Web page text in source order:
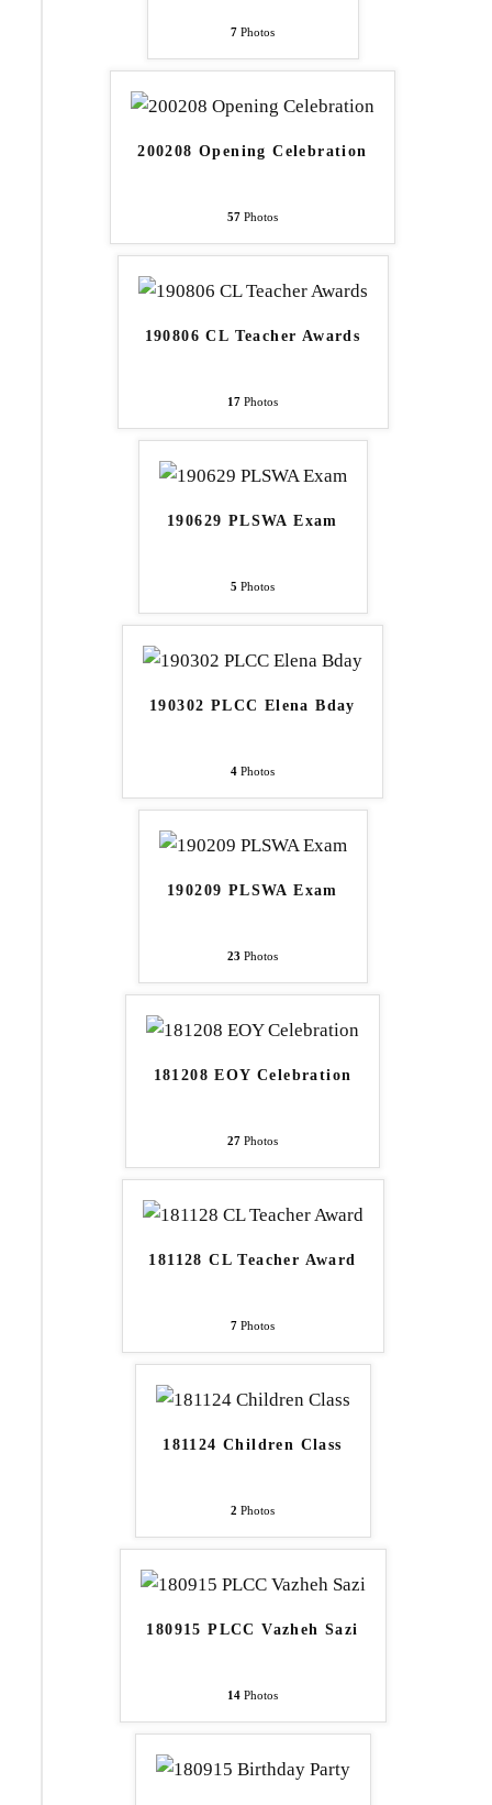
7 Photos
200208 Opening Celebration
57 Photos
190806 CL Teacher Awards
17 Photos
190629 PLSWA Exam
5 Photos
190302 PLCC Elena Bday
4 Photos
190209 PLSWA Exam
23 Photos
181208 EOY Celebration
27 Photos
181128 CL Teacher Award
7 Photos
181124 Children Class
2 Photos
180915 PLCC Vazheh Sazi
14 Photos